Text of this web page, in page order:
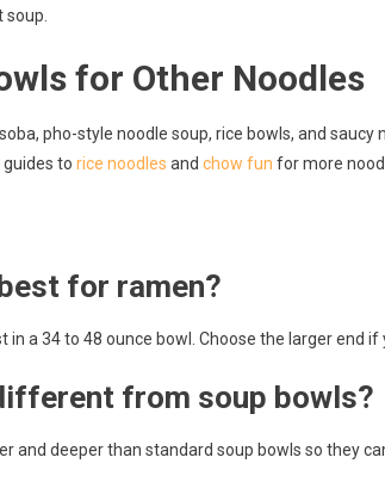
for Other Noodles
pho-style noodle soup, rice bowls, and
guides to rice noodles and chow fun for more
for ramen?
a 34 to 48 ounce bowl. Choose the larger end
from soup bowls?
and deeper than standard soup bowls so they